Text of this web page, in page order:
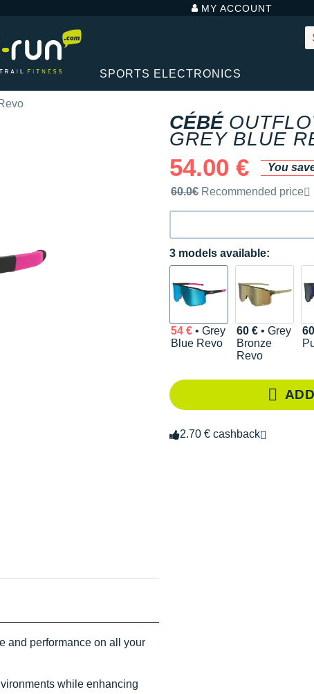
MY ACCOUNT
SPORTS ELECTRONICS
CÉBÉ
GREY BLUE
54.00 €
You
Recommended retail price by
60.0€ Recommended price
3 models available:
54 €• Grey
Blue Revo
60 €• Grey
Bronze
Revo
2.70 € cashback
and performance on all your
while enhancing